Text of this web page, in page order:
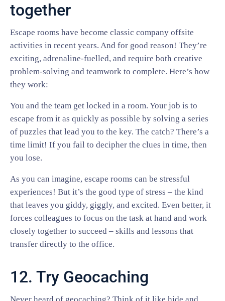
together
Escape rooms have become classic company offsite
activities in recent years. And for good reason! They’re
exciting, adrenaline-fuelled, and require both creative
problem-solving and teamwork to complete. Here’s how
they work:
You and the team get locked in a room. Your job is to
escape from it as quickly as possible by solving a series
of puzzles that lead you to the key. The catch? There’s a
time limit! If you fail to decipher the clues in time, then
you lose.
As you can imagine, escape rooms can be stressful
experiences! But it’s the good type of stress – the kind
that leaves you giddy, giggly, and excited. Even better, it
forces colleagues to focus on the task at hand and work
closely together to succeed – skills and lessons that
transfer directly to the office.
12. Try Geocaching